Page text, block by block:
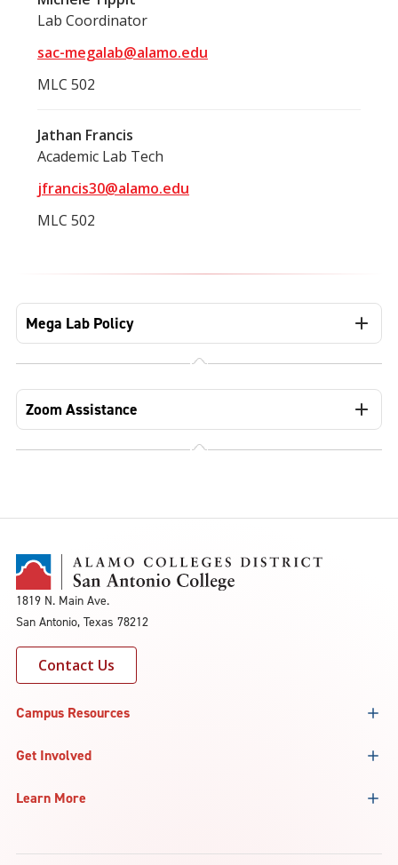
Lab Coordinator
sac-megalab@alamo.edu
MLC 502
Jathan Francis
Academic Lab Tech
jfrancis30@alamo.edu
MLC 502
Mega Lab Policy
Zoom Assistance
1819 N. Main Ave.
San Antonio, Texas 78212
Contact Us
Campus Resources
Get Involved
Learn More